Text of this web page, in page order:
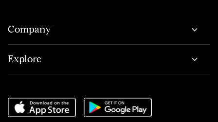
Company
Explore